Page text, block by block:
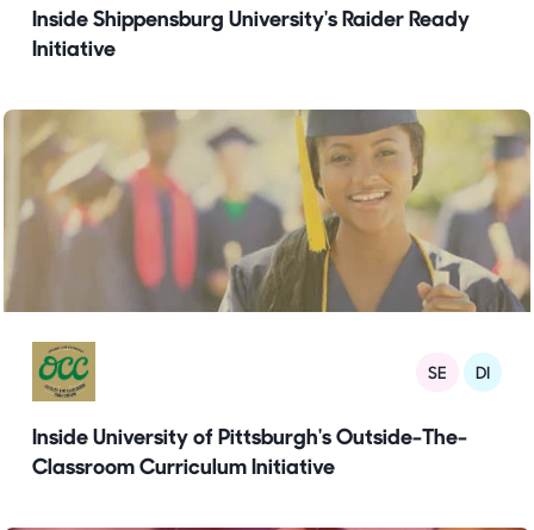
Inside Shippensburg University's Raider Ready
Initiative
SE DI
Inside University of Pittsburgh's Outside-The-
Classroom Curriculum Initiative